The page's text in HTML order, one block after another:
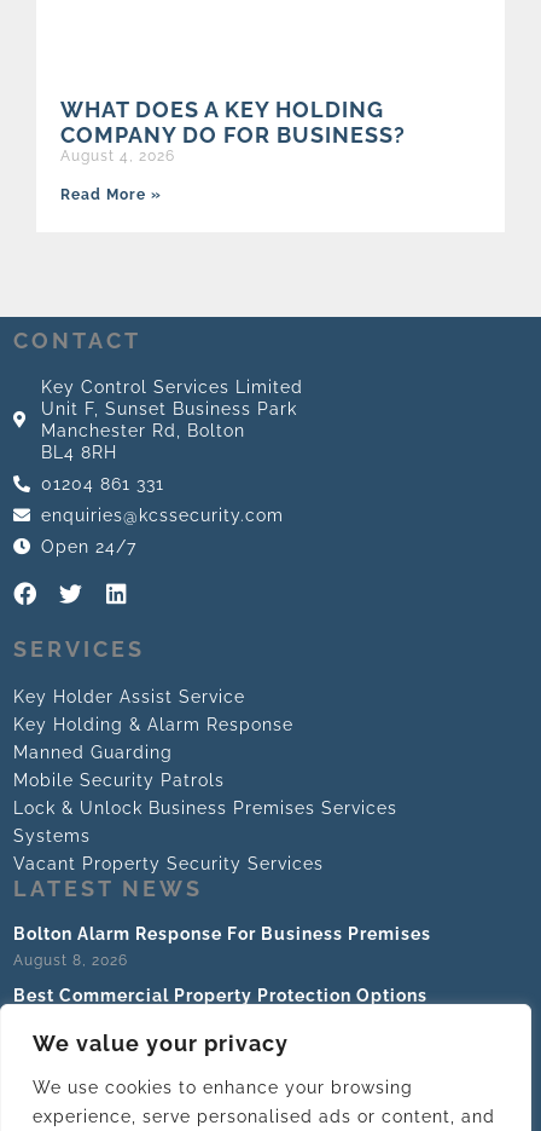
We value your privacy
We use cookies to enhance your browsing
experience, serve personalised ads or content, and
WHAT DOES A KEY HOLDING
COMPANY DO FOR BUSINESS?
August 4, 2026
Read More »
CONTACT
Key Control Services Limited
Unit F, Sunset Business Park
Manchester Rd, Bolton
BL4 8RH
01204 861 331
enquiries@kcssecurity.com
Open 24/7
SERVICES
Key Holder Assist Service
Key Holding & Alarm Response
Manned Guarding
Mobile Security Patrols
Lock & Unlock Business Premises Services
Systems
Vacant Property Security Services
LATEST NEWS
Bolton Alarm Response For Business Premises
August 8, 2026
Best Commercial Property Protection Options
What Does A Key Holding Company Do For Business?
August 4, 2026
How To Outsource Premises Security Safely